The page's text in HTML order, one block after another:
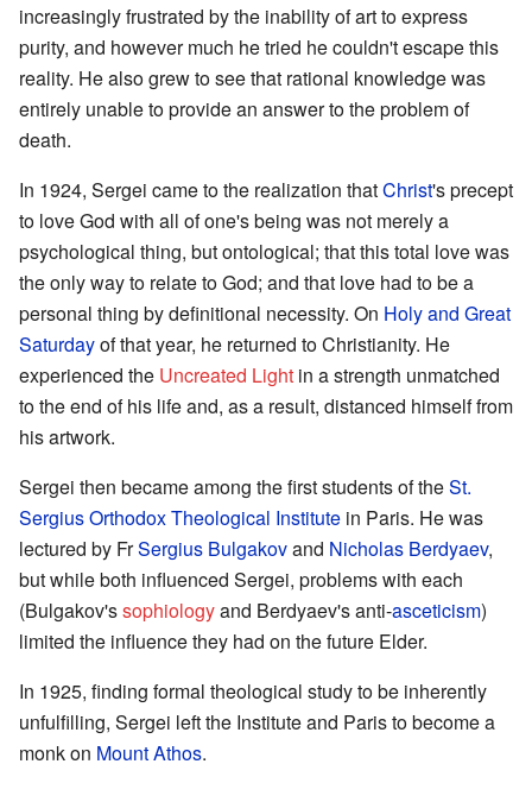
increasingly frustrated by the inability of art to express
purity, and however much he tried he couldn't escape this
reality. He also grew to see that rational knowledge was
entirely unable to provide an answer to the problem of
death.
In 1924, Sergei came to the realization thatChrist's precept
to love God with all of one's being was not merely a
psychological thing, but ontological; that this total love was
the only way to relate to God; and that love had to be a
personal thing by definitional necessity. On Holy and Great
Saturdayof that year, he returned to Christianity. He
experienced the Uncreated Light in a strength unmatched
to the end of his life and, as a result, distanced himself from
his artwork.
Sergei then became among the first students of theSt.
Sergius Orthodox Theological Institute in Paris. He was
lectured by FrSergius Bulgakovand Nicholas Berdyaev,
but while both influenced Sergei, problems with each
(Bulgakov'ssophiologyand Berdyaev's anti-asceticism)
limited the influence they had on the future Elder.
In 1925, finding formal theological study to be inherently
unfulfilling, Sergei left the Institute and Paris to become a
monk on Mount Athos.